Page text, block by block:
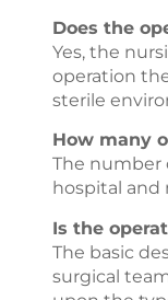
Does the
Yes, the
operation
sterile
How many
The number
hospital and
Is the
The basic
surgical